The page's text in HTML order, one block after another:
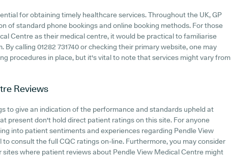
for obtaining timely healthcare services. Throughout the UK, GP
of standard phone bookings and online booking methods. For those
Centre as their medical centre, it would be practical to familiarise
calling 01282 731740 or checking their primary website, one may
procedures in place, but it's vital to note that services might vary from
Reviews
to give an indication of the performance and standards upheld at
present don't hold direct patient ratings on this site. For anyone
into patient sentiments and experiences regarding Pendle View
consult the full CQC ratings on-line. Furthermore, you may consider
where patient reviews about Pendle View Medical Centre might